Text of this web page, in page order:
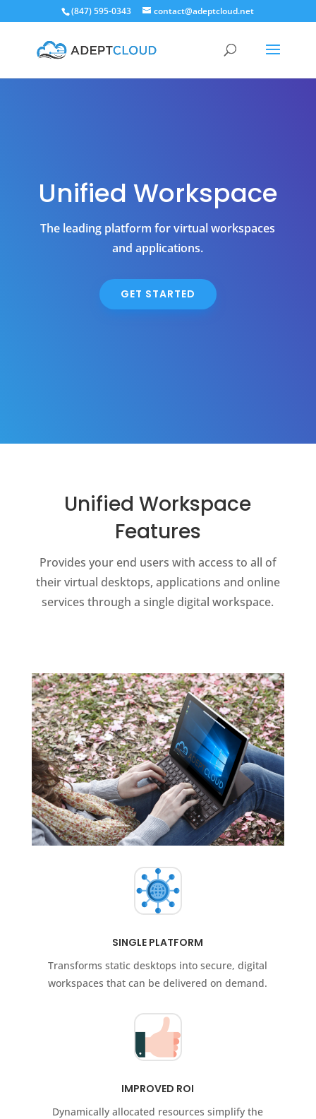
(847) 595-0343 contact@adeptcloud.net
Unified Workspace
The leading platform for virtual workspaces
and applications.
GET STARTED
Unified Workspace
Features
Provides your end users with access to all of
their virtual desktops, applications and online
services through a single digital workspace.
SINGLE PLATFORM
Transforms static desktops into secure, digital
workspaces that can be delivered on demand.
IMPROVED ROI
Dynamically allocated resources simplify the